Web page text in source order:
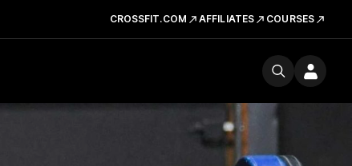
CROSSFIT.COM AFFILIATES COURSES